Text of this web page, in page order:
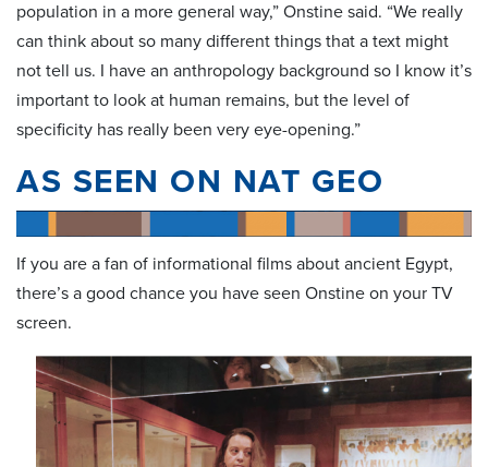
population in a more general way,” Onstine said. “We really
can think about so many different things that a text might
not tell us. I have an anthropology background so I know it’s
important to look at human remains, but the level of
specificity has really been very eye-opening.”
AS SEEN ON NAT GEO
If you are a fan of informational films about ancient Egypt,
there’s a good chance you have seen Onstine on your TV
screen.